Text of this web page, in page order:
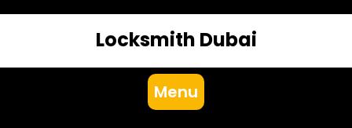
Locksmith Dubai
Menu